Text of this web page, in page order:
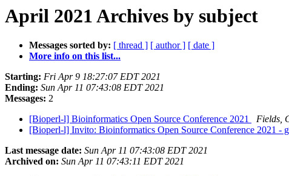
April 2021 Archives by subject
Messages sorted by: [ thread ] [ author ] [ date ]
More info on this list...
Starting: Fri Apr 9 18:27:07 EDT 2021
Ending: Sun Apr 11 07:43:08 EDT 2021
Messages: 2
[Bioperl-l] Bioinformatics Open Source Conference 2021
Fields,
[Bioperl-l] Invito: Bioinformatics Open Source Conference 2021 -
Last message date: Sun Apr 11 07:43:08 EDT 2021
Archived on: Sun Apr 11 07:43:11 EDT 2021